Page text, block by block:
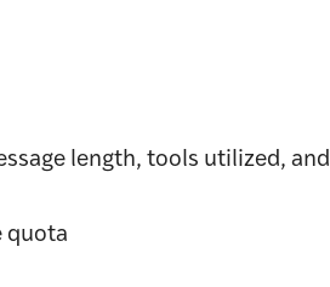
length, tools utilized, and
quota